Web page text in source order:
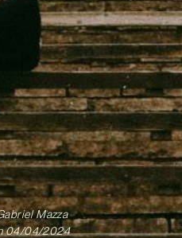
Mazza
04/04/2024